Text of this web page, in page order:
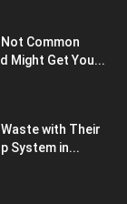
Common
Might Get You...
with Their
System in...